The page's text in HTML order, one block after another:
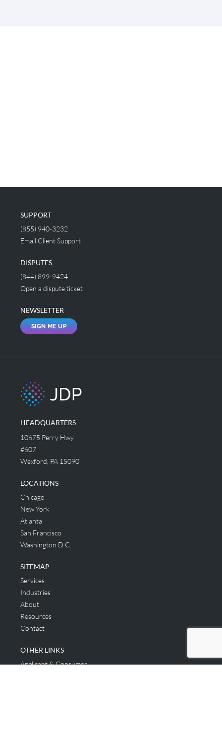
SUPPORT
(855) 940-3232
Email Client Support
DISPUTES
(844) 899-9424
Open a dispute ticket
NEWSLETTER
SIGN ME UP
HEADQUARTERS
10675 Perry Hwy
#607
Wexford, PA 15090
LOCATIONS
Chicago
New York
Atlanta
San Francisco
Washington D.C.
SITEMAP
Services
Industries
About
Resources
Contact
OTHER LINKS
Applicant & Consumer